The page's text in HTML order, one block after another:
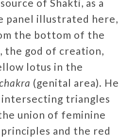
of Shakti, as a
panel illustrated here,
the bottom of the
the god of creation,
lotus in the
(genital area). He
triangles
union of feminine
and the red